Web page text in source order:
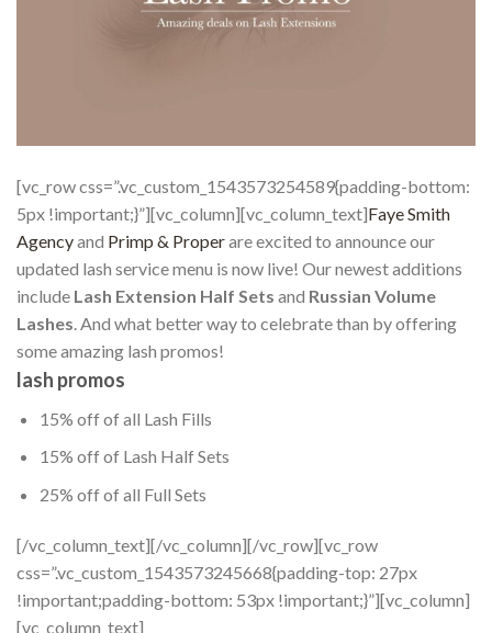
[vc_row css=”.vc_custom_1543573254589{padding-bottom:
5px !important;}”][vc_column][vc_column_text]Faye Smith
Agencyand Primp & Properare excited to announce our
updated lash service menu is now live! Our newest additions
include Lash Extension Half Sets and Russian Volume
Lashes . And what better way to celebrate than by offering
some amazing lash promos!
lash promos
15% off of all Lash Fills
15% off of Lash Half Sets
25% off of all Full Sets
[/vc_column_text][/vc_column][/vc_row][vc_row
css=”.vc_custom_1543573245668{padding-top: 27px
!important;padding-bottom: 53px !important;}”][vc_column]
[vc_column_text]